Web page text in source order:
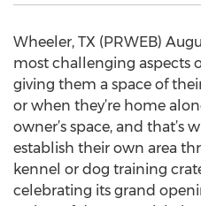
Wheeler, TX (PRWEB)
most challenging aspects
giving them a space of
or when they’re home
owner’s space, and that’s
establish their own area
kennel or dog training
celebrating its grand